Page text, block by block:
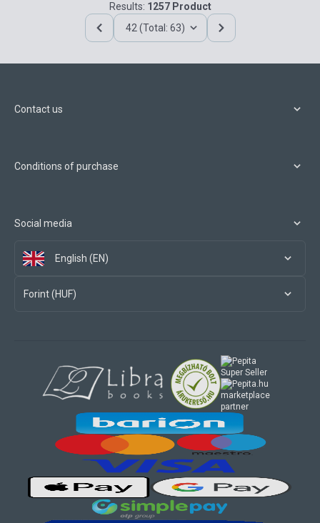
Results: 1257 Product
42 (Total: 63)
Contact us
Conditions of purchase
Social media
English (EN)
Forint (HUF)
marketplace
partner